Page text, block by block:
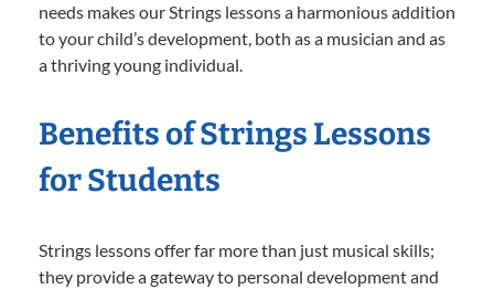
needs makes our Strings lessons a harmonious addition
to your child’s development, both as a musician and as
a thriving young individual.
Benefits of Strings Lessons
for Students
Strings lessons offer far more than just musical skills;
they provide a gateway to personal development and